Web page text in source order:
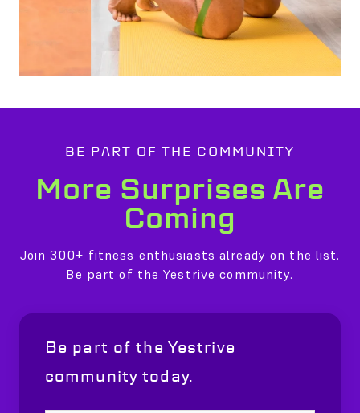
BE PART OF THE COMMUNITY
More Surprises Are
Coming
Join 300+ fitness enthusiasts already on the list.
Be part of the Yestrive community.
Be part of the Yestrive
community today.